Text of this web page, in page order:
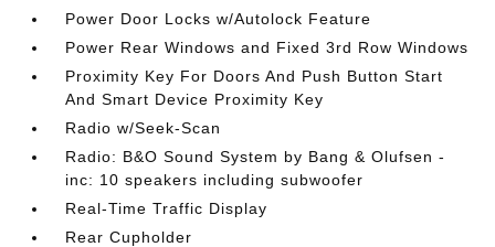
Power Door Locks w/Autolock Feature
Power Rear Windows and Fixed 3rd Row Windows
Proximity Key For Doors And Push Button Start
And Smart Device Proximity Key
Radio w/Seek-Scan
Radio: B&O Sound System by Bang & Olufsen -
inc: 10 speakers including subwoofer
Real-Time Traffic Display
Rear Cupholder